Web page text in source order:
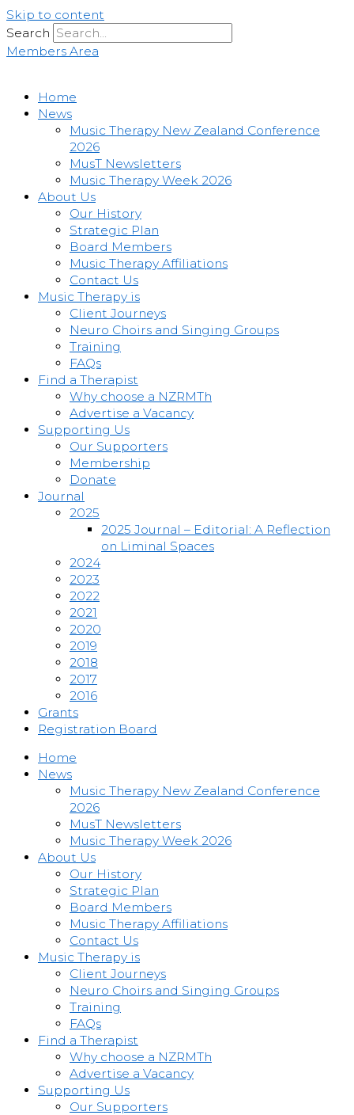
Skip to content
Search
Members Area
Home
News
Music Therapy New Zealand Conference
2026
MusT Newsletters
Music Therapy Week 2026
About Us
Our History
Strategic Plan
Board Members
Music Therapy Affiliations
Contact Us
Music Therapy is
Client Journeys
Neuro Choirs and Singing Groups
Training
FAQs
Find a Therapist
Why choose a NZRMTh
Advertise a Vacancy
Supporting Us
Our Supporters
Membership
Donate
Journal
2025
2025 Journal – Editorial: A Reflection
on Liminal Spaces
2024
2023
2022
2021
2020
2019
2018
2017
2016
Grants
Registration Board
Home
News
Music Therapy New Zealand Conference
2026
MusT Newsletters
Music Therapy Week 2026
About Us
Our History
Strategic Plan
Board Members
Music Therapy Affiliations
Contact Us
Music Therapy is
Client Journeys
Neuro Choirs and Singing Groups
Training
FAQs
Find a Therapist
Why choose a NZRMTh
Advertise a Vacancy
Supporting Us
Our Supporters